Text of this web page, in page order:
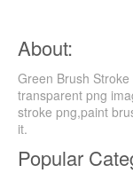
About:
Green Brush
transparent png
stroke png,paint
it.
Popular